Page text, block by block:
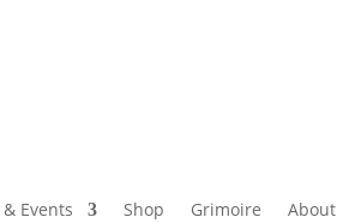
Events Shop Grimoire About